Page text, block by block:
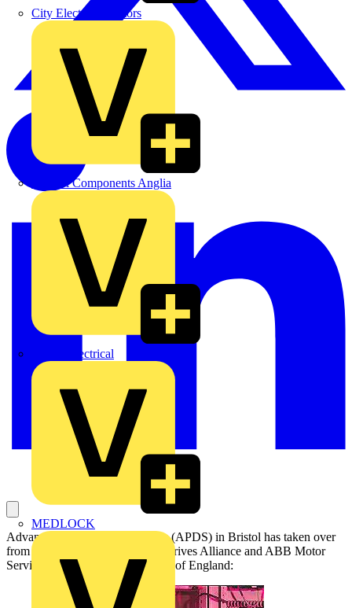
City Electrical Factors
Control Components Anglia
Expert Electrical
MEDLOCK
Advanced Power Drive Systems (APDS) in Bristol has taken over
from Central Electrical as ABB Drives Alliance and ABB Motor
Service Partner for the Southwest of England: